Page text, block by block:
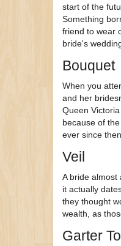
start of the
Something
friend to wear
bride's
Bouquet
When you
and her
Queen
because of
ever since
Veil
A bride almost
it actually
they thought
wealth, as
Garter